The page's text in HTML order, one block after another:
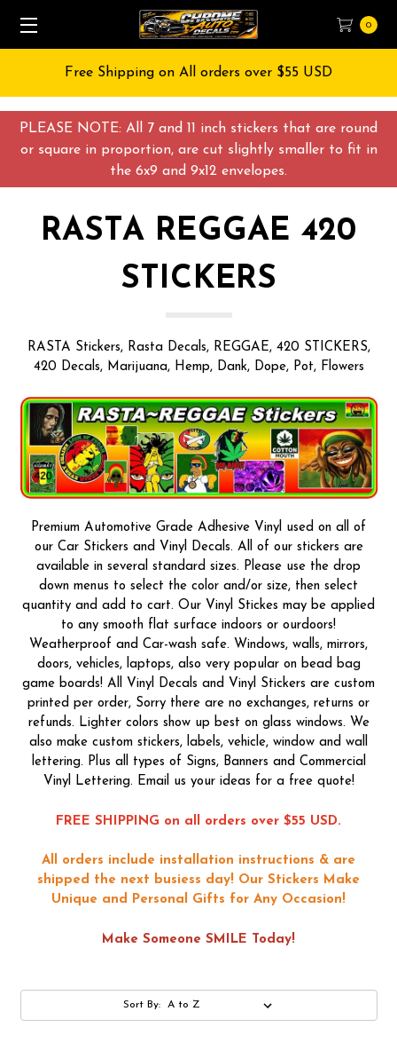
PLEASE NOTE: All 7 and 11 inch stickers that are round
or square in proportion, are cut slightly smaller to fit in
the 6x9 and 9x12 envelopes.
0
Free Shipping on All orders over $55 USD
RASTA REGGAE 420
STICKERS
RASTA Stickers, Rasta Decals, REGGAE, 420 STICKERS,
420 Decals, Marijuana, Hemp, Dank, Dope, Pot, Flowers
Premium Automotive Grade Adhesive Vinyl used on all of
our Car Stickers and Vinyl Decals. All of our stickers are
available in several standard sizes. Please use the drop
down menus to select the color and/or size, then select
quantity and add to cart. Our Vinyl Stickes may be applied
to any smooth flat surface indoors or ourdoors!
Weatherproof and Car-wash safe. Windows, walls, mirrors,
doors, vehicles, laptops, also very popular on bead bag
game boards! All Vinyl Decals and Vinyl Stickers are custom
printed per order, Sorry there are no exchanges, returns or
refunds. Lighter colors show up best on glass windows. We
also make custom stickers, labels, vehicle, window and wall
lettering. Plus all types of Signs, Banners and Commercial
Vinyl Lettering. Email us your ideas for a free quote!
FREE SHIPPING on all orders over $55 USD.
All orders include installation instructions & are
shipped the next busiess day! Our Stickers Make
Unique and Personal Gifts for Any Occasion!
Make Someone SMILE Today!
Sort By: